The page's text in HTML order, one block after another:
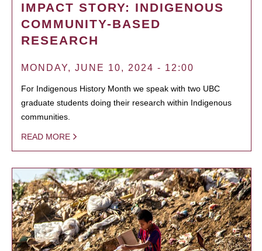
IMPACT STORY: INDIGENOUS
COMMUNITY-BASED
RESEARCH
MONDAY, JUNE 10, 2024 - 12:00
For Indigenous History Month we speak with two UBC
graduate students doing their research within Indigenous
communities.
READ MORE